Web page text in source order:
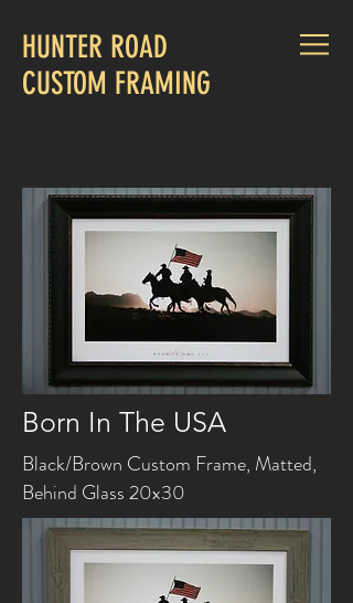
HUNTER ROAD
CUSTOM FRAMING
Born In The USA
Black/Brown Custom Frame, Matted,
Behind Glass 20x30